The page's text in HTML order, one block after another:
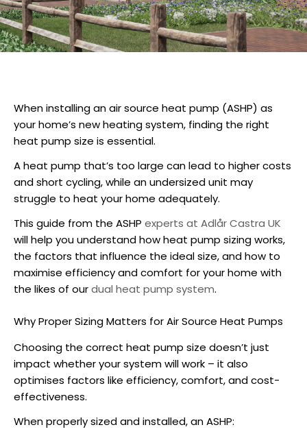
When installing an air source heat pump (ASHP) as
your home’s new heating system, finding the right
heat pump size is essential.
A heat pump that’s too large can lead to higher costs
and short cycling, while an undersized unit may
struggle to heat your home adequately.
This guide from the ASHP experts at Adlår Castra UK
will help you understand how heat pump sizing works,
the factors that influence the ideal size, and how to
maximise efficiency and comfort for your home with
the likes of ourdual heat pump system.
Why Proper Sizing Matters for Air Source Heat Pumps
Choosing the correct heat pump size doesn’t just
impact whether your system will work – it also
optimises factors like efficiency, comfort, and cost-
effectiveness.
When properly sized and installed, anASHP: